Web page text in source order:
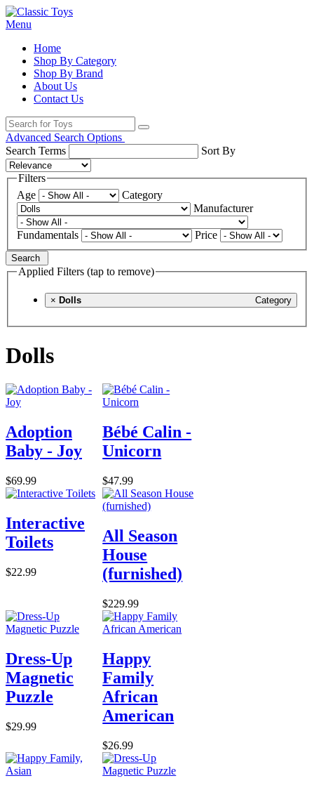
Menu
Home
Shop By Category
Shop By Brand
About Us
Contact Us
Advanced Search Options
Search Terms
Sort By
Filters
Age
Category
Manufacturer
Fundamentals Price
Search
Applied Filters (tap to remove)
× Category
Dolls
Dolls
Adoption
Baby - Joy
$69.99
Bébé Calin -
Unicorn
$47.99
Interactive
Toilets
$22.99
All Season
House
(furnished)
$229.99
Dress-Up
Magnetic
Puzzle
$29.99
Happy
Family
African
American
$26.99